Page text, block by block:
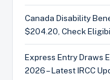
Canada Disability
$204.20, Check
Express Entry Draws
2026 – Latest IRCC